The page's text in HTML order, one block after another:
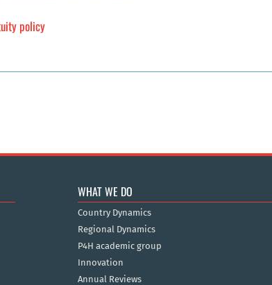
policy
WHAT WE DO
Country Dynamics
Regional Dynamics
P4H academic group
Innovation
Annual Reviews